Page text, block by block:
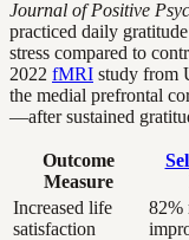
Journal of Positive
practiced daily
stress compared to
2022 fMRI study from
the medial prefrontal
—after sustained
Outcome
Measure
Increased life
satisfaction
82%